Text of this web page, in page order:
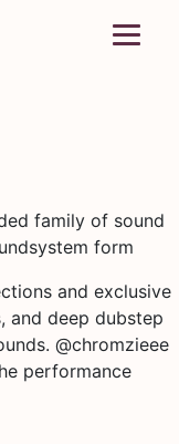
family of sound
form
and exclusive
and deep dubstep
@chromzieee
performance